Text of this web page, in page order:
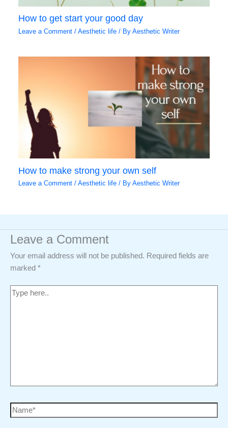
How to get start your good day
Leave a Comment /Aesthetic life / ByAesthetic Writer
How to make strong your own self
Leave a Comment /Aesthetic life / ByAesthetic Writer
Leave a Comment
Your email address will not be published. Required fields are
marked *